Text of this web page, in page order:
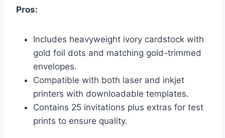
Pros:
Includes heavyweight ivory cardstock with
gold foil dots and matching gold-trimmed
envelopes.
Compatible with both laser and inkjet
printers with downloadable templates.
Contains 25 invitations plus extras for test
prints to ensure quality.